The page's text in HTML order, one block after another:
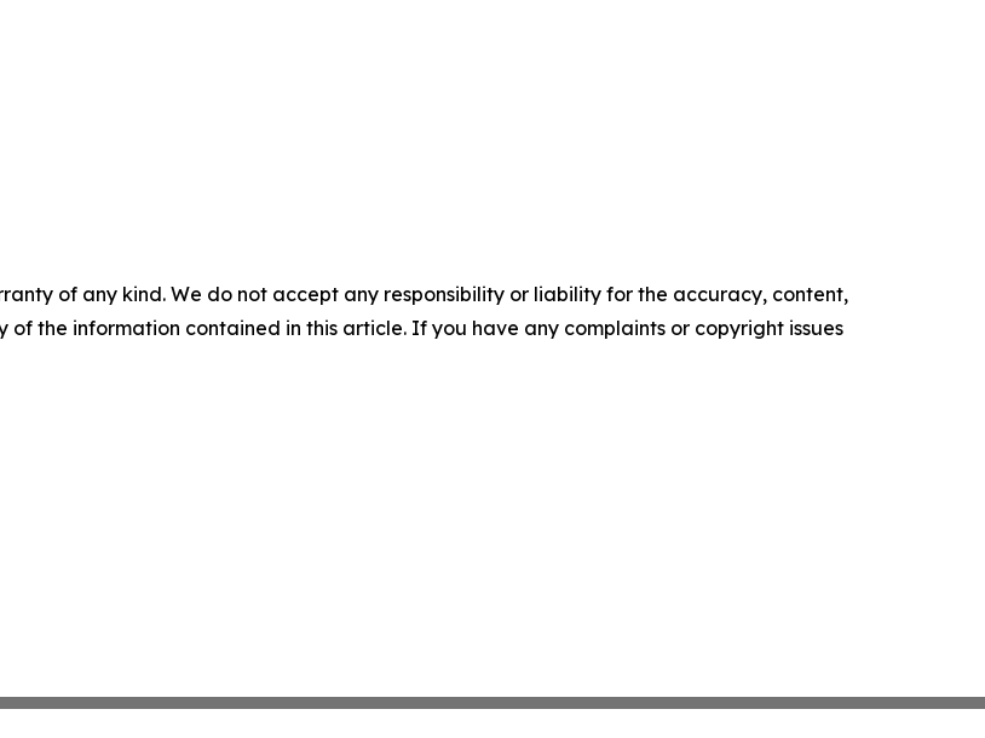
of any kind. We do not accept any responsibility or liability for the accuracy, content,
of the information contained in this article. If you have any complaints or copyright issues